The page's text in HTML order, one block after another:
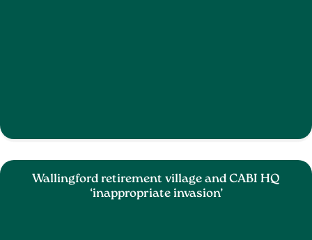
Wallingford retirement village and CABI HQ
‘inappropriate invasion’